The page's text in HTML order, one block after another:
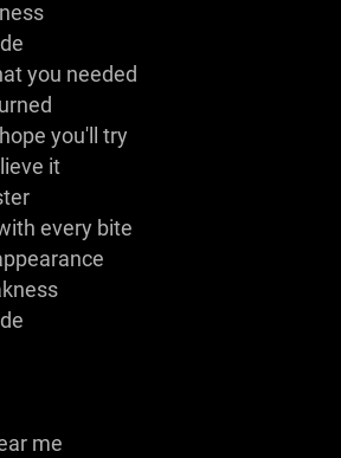
you needed
you'll try
it
every bite
me